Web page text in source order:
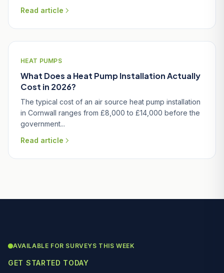
Read article
HEAT PUMPS
What Does a Heat Pump Installation Actually
Cost in 2026?
The typical cost of an air source heat pump installation
in Cornwall ranges from £8,000 to £14,000 before the
government...
Read article
AVAILABLE FOR SURVEYS THIS WEEK
GET STARTED TODAY